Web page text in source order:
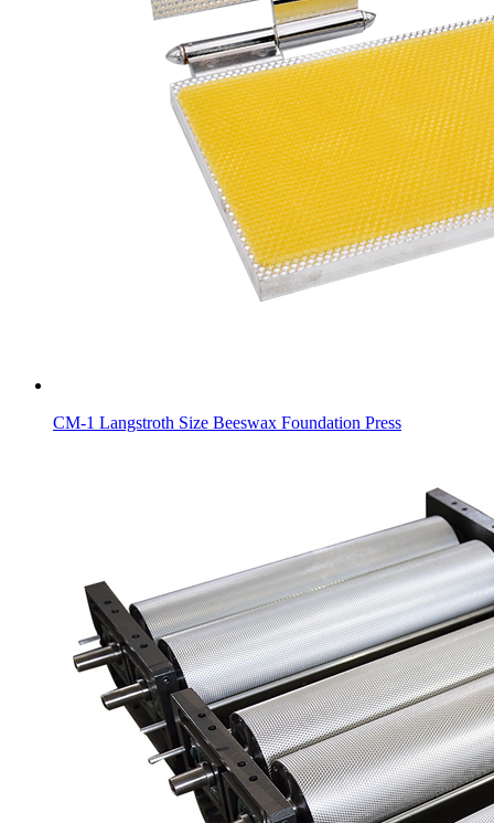
CM-1 Langstroth Size Beeswax Foundation Press